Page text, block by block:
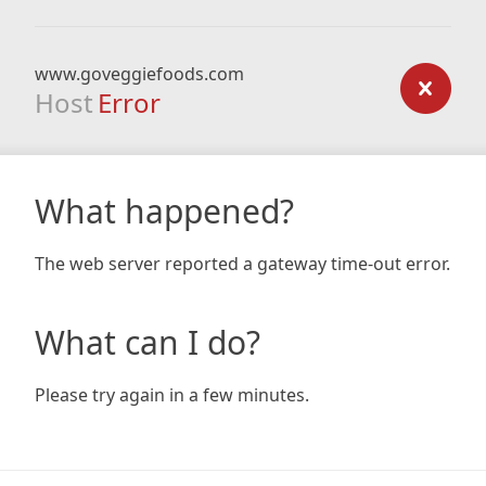
www.goveggiefoods.com
Host Error
What happened?
The web server reported a gateway time-out error.
What can I do?
Please try again in a few minutes.